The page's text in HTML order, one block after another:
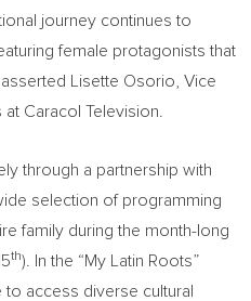
journey continues to
female protagonists that
Lisette Osorio , Vice
Caracol Television.
through a partnership with
selection of programming
family during the month-long
th). In the “My Latin Roots”
access diverse cultural